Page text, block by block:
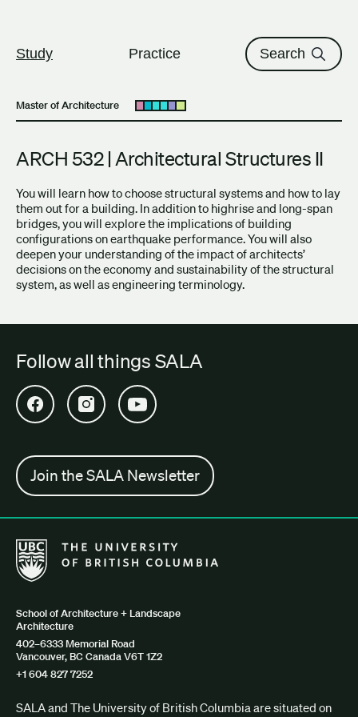
Study Practice Search
Master of Architecture Open submenu
ARCH 532 | Architectural Structures II
You will learn how to choose structural systems and how to lay
them out for a building. In addition to highrise and long-span
bridges, you will explore the implications of building
configurations on earthquake performance. You will also
deepen your understanding of the impact of architects’
decisions on the economy and sustainability of the structural
system, as well as engineering terminology.
Follow all things SALA
Open SALA Facebook in new tab
Open SALA Instagram in new tab
Open SALA YouTube in new tab
Join the SALA Newsletter
The University of British Columbia School of Architecture +
School of Architecture + Landscape
Architecture
402–6333 Memorial Road
Vancouver, BC Canada V6T 1Z2
+1 604 827 7252
SALA and The University of British Columbia are situated on